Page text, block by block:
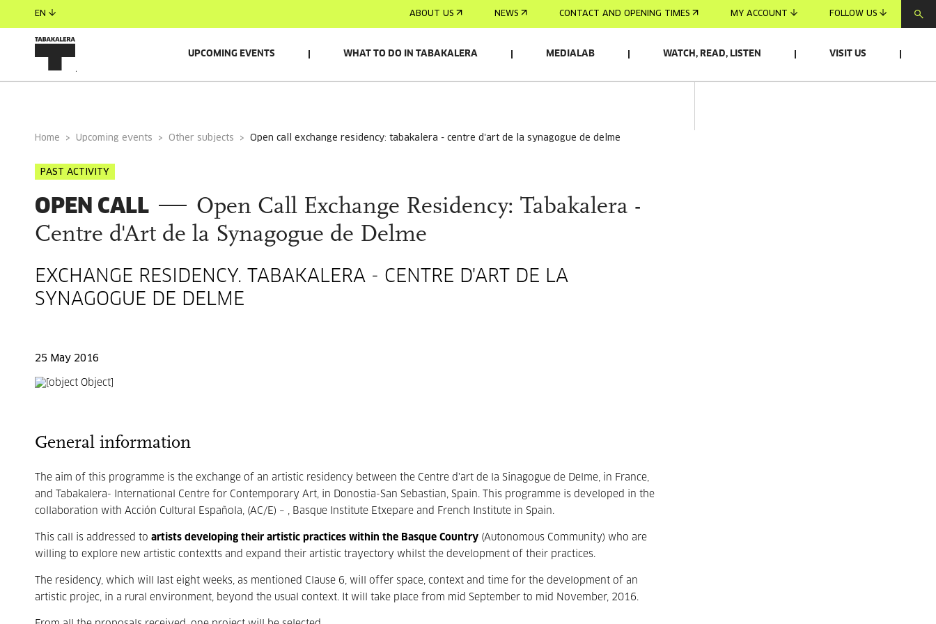
EN ABOUT US NEWS CONTACT AND OPENING TIMES MY ACCOUNT FOLLOW US
UPCOMING EVENTS WHAT TO DO IN TABAKALERA MEDIALAB WATCH, READ, LISTEN VISIT US
Home Upcoming events Other subjects open call exchange residency: tabakalera - centre d'art de la synagogue de delme
PAST ACTIVITY
OPEN CALL
Open Call Exchange Residency: Tabakalera -
Centre d'Art de la Synagogue de Delme
EXCHANGE RESIDENCY. TABAKALERA - CENTRE D'ART DE LA
SYNAGOGUE DE DELME
25 May 2016
General information
The aim of this programme is the exchange of an artistic residency between the Centre d'art de la Sinagogue de Delme, in France,
and Tabakalera- International Centre for Contemporary Art, in Donostia-San Sebastian, Spain. This programme is developed in the
collaboration with Acción Cultural Española, (AC/E) – , Basque Institute Etxepare and French Institute in Spain.
This call is addressed to artists developing their artistic practices within the Basque Country (Autonomous Community) who are
willing to explore new artistic contextts and expand their artistic trayectory whilst the development of their practices.
The residency, which will last eight weeks, as mentioned Clause 6, will offer space, context and time for the development of an
artistic projec, in a rural environment, beyond the usual context. It will take place from mid September to mid November, 2016.